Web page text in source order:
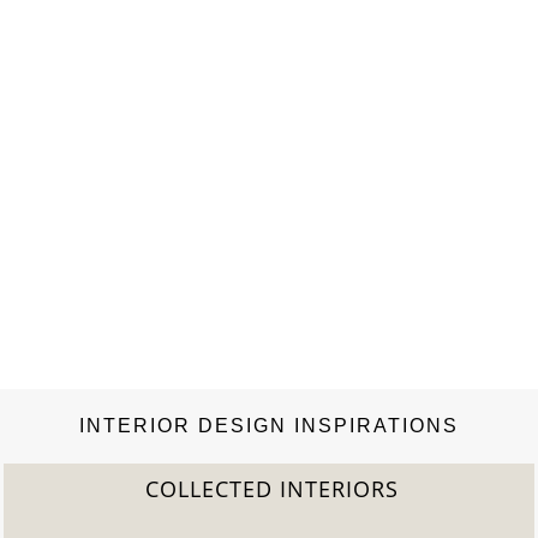
INTERIOR DESIGN INSPIRATIONS
COLLECTED INTERIORS